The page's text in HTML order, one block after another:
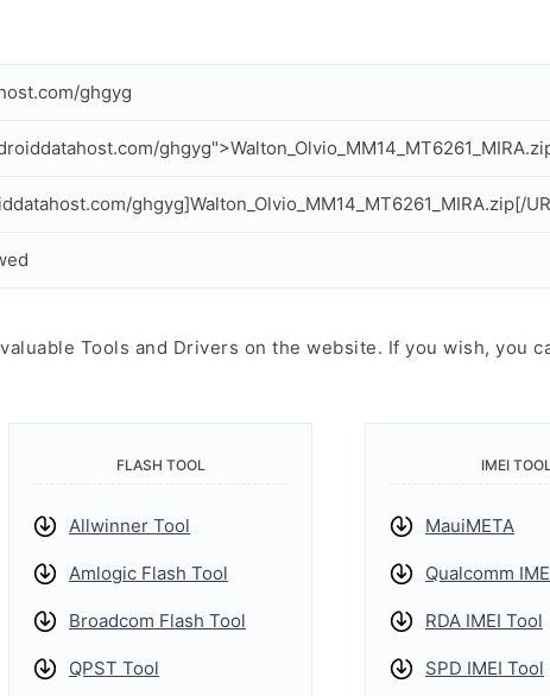
ghgyg
ghgyg]Walton_Olvio_MM14_MT6261_MIRA.zip[/
Tools and Drivers on the website. If you wish, you
FLASH TOOL
Allwinner Tool
Amlogic Flash Tool
Broadcom Flash Tool
QPST Tool
IMEI
MauiMETA
Qualcomm
RDA IMEI Tool
SPD IMEI Tool